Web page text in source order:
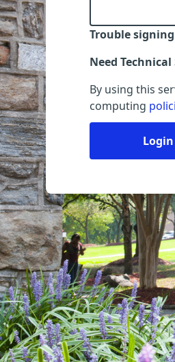
Trouble
Need
By using this
computing
Login